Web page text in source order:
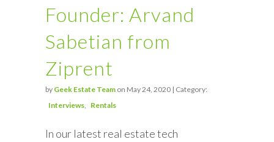
Founder: Arvand
Sabetian from
Ziprent
by Geek Estate Team on May 24, 2020 | Category:
Interviews
Rentals
In our latest real estate tech